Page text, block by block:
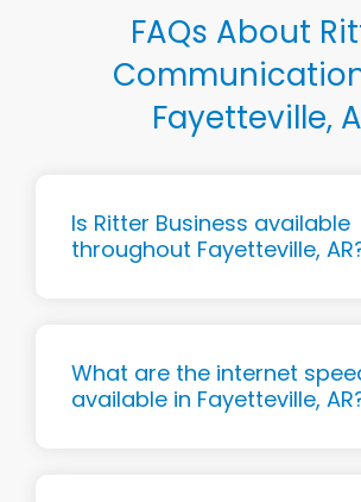
FAQs About
Fayetteville,
Is Ritter Business available
throughout Fayetteville,
What are the internet
available in Fayetteville,